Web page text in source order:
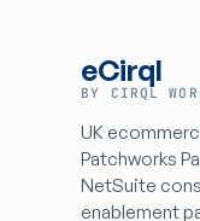
eCirql
BY CIRQL
UK
Patchworks
NetSuite
enablement